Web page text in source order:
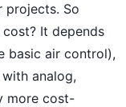
projects. So
It depends
basic air control),
analog,
more cost-